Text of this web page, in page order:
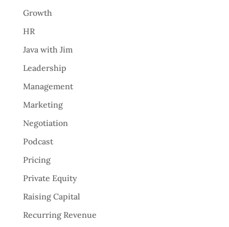
Growth
HR
Java with Jim
Leadership
Management
Marketing
Negotiation
Podcast
Pricing
Private Equity
Raising Capital
Recurring Revenue